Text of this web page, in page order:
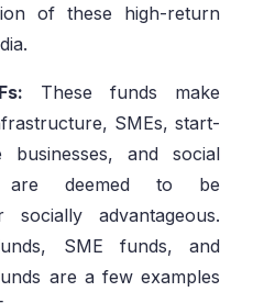
of these high-return
These funds make
SMEs, start-
businesses, and social
are deemed to be
socially advantageous.
SME funds, and
are a few examples